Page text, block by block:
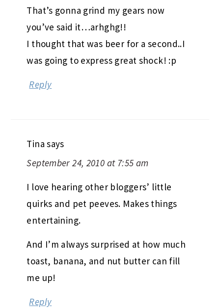
That’s gonna grind my gears now
you’ve said it…arhghg!!
I thought that was beer for a second..I
was going to express great shock! :p
Reply
Tina says
September 24, 2010 at 7:55 am
I love hearing other bloggers’ little
quirks and pet peeves. Makes things
entertaining.
And I’m always surprised at how much
toast, banana, and nut butter can fill
me up!
Reply